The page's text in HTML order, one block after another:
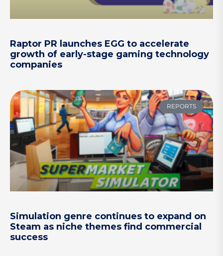
Raptor PR launches EGG to accelerate
growth of early-stage gaming technology
companies
REPORTS
Simulation genre continues to expand on
Steam as niche themes find commercial
success